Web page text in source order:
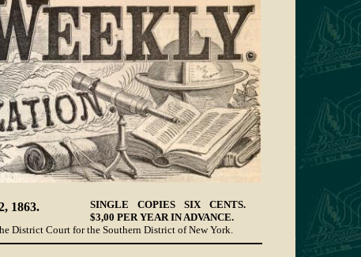
1863.
SINGLE COPIES SIX CENTS.
$3,00 PER YEAR IN ADVANCE.
District Court for the Southern District of New York.